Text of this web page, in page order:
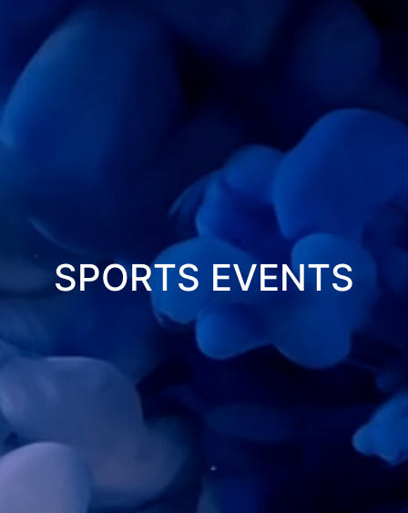
HOME
ABOUT
WORK
CAREERSPORTS EVENTS